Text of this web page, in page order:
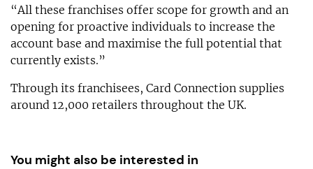
“All these franchises offer scope for growth and an
opening for proactive individuals to increase the
account base and maximise the full potential that
currently exists.”
Through its franchisees, Card Connection supplies
around 12,000 retailers throughout the UK.
You might also be interested in